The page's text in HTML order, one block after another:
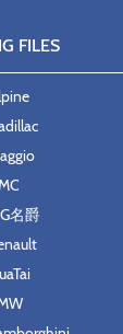
FILES
名爵